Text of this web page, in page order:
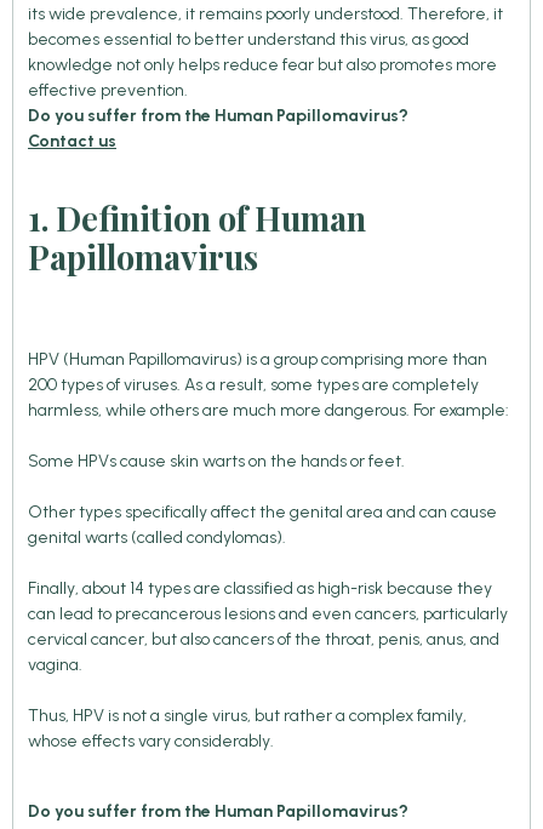
its wide prevalence, it remains poorly understood. Therefore, it
becomes essential to better understand this virus, as good
knowledge not only helps reduce fear but also promotes more
effective prevention.
Do you suffer from the Human Papillomavirus?
Contact us
1. Definition of Human
Papillomavirus
HPV (Human Papillomavirus) is a group comprising more than
200 types of viruses. As a result, some types are completely
harmless, while others are much more dangerous. For example:
Some HPVs cause skin warts on the hands or feet.
Other types specifically affect the genital area and can cause
genital warts (called condylomas).
Finally, about 14 types are classified as high-risk because they
can lead to precancerous lesions and even cancers, particularly
cervical cancer, but also cancers of the throat, penis, anus, and
vagina.
Thus, HPV is not a single virus, but rather a complex family,
whose effects vary considerably.
Do you suffer from the Human Papillomavirus?